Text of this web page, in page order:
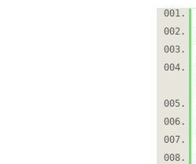
001.
002.
003.
004.
005.
006.
007.
008.